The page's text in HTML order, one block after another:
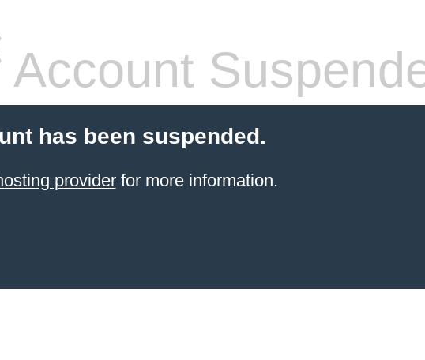
Account
has been suspended.
providerfor more information.